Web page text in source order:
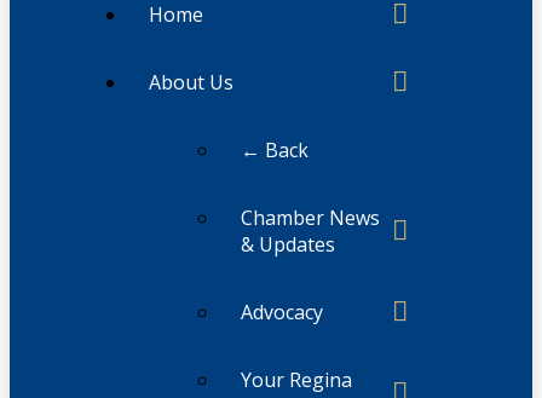
Home
About Us
← Back
Chamber News
& Updates
Advocacy
Your Regina